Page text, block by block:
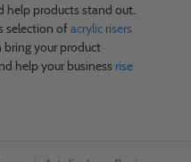
products stand out.
selection ofacrylic risers
bring your product
help your business rise